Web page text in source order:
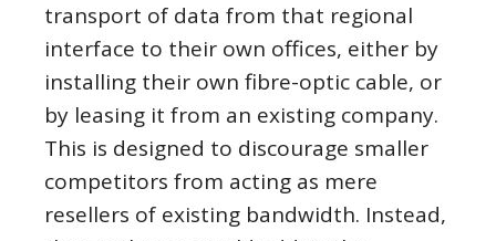
transport of data from that regional
interface to their own offices, either by
installing their own fibre-optic cable, or
by leasing it from an existing company.
This is designed to discourage smaller
competitors from acting as mere
resellers of existing bandwidth. Instead,